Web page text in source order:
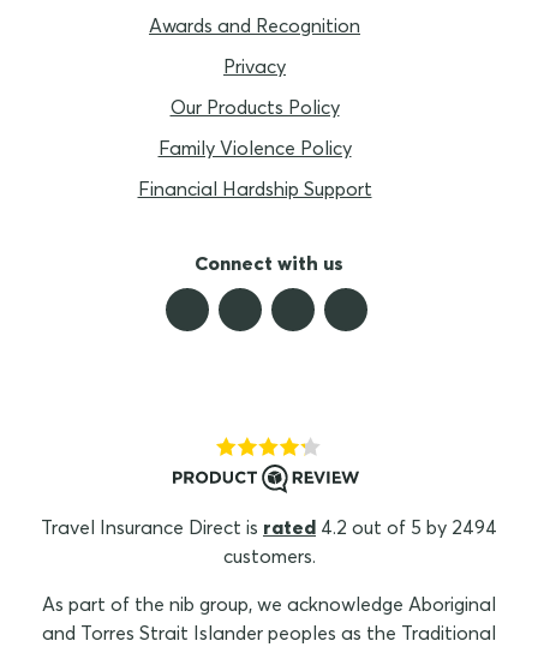
Awards and Recognition
Privacy
Our Products Policy
Family Violence Policy
Financial Hardship Support
Connect with us
Travel Insurance Direct is rated 4.2 out of 5 by 2494
customers.
As part of the nib group, we acknowledge Aboriginal
and Torres Strait Islander peoples as the Traditional